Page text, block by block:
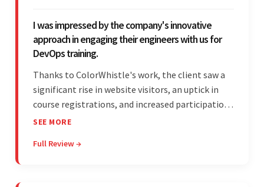
I was impressed by the company's innovative
approach in engaging their engineers with us for
DevOps training.
Thanks to ColorWhistle's work, the client saw a
significant rise in website visitors, an uptick in
course registrations, and increased participation
in forum discussions and Zoom sessions. The
and was highly responsive. Their commitment
SEE MORE
Full Review →